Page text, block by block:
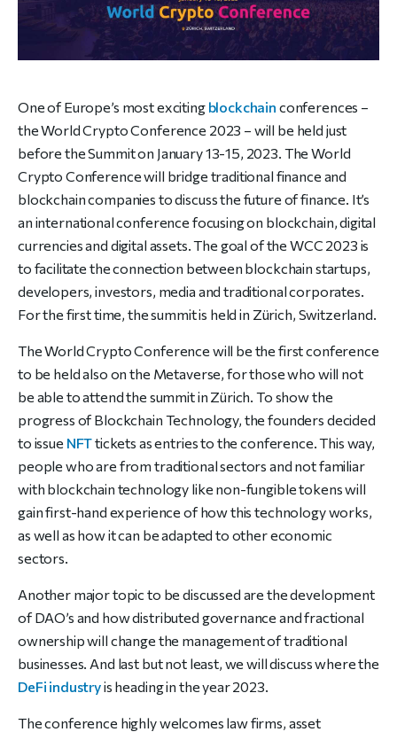
One of Europe’s most exciting blockchain conferences –
the World Crypto Conference 2023 – will be held just
before the Summit on January 13-15, 2023. The World
Crypto Conference will bridge traditional finance and
blockchain companies to discuss the future of finance. It’s
an international conference focusing on blockchain, digital
currencies and digital assets. The goal of the WCC 2023 is
to facilitate the connection between blockchain startups,
developers, investors, media and traditional corporates.
For the first time, the summit is held in Zürich, Switzerland.
The World Crypto Conference will be the first conference
to be heldalso on the Metaverse, for those who will not
be able to attend the summit in Zürich. To show the
progress of Blockchain Technology, the founders decided
to issue NFTtickets as entries to the conference.This way,
people who are from traditional sectors and not familiar
with blockchain technology like non-fungible tokens will
gain first-hand experience of how this technology works,
as well as how it can beadapted to other economic
sectors.
Another major topic to be discussed are the development
of DAO’s and how distributed governance and fractional
ownership will change the management oftraditional
businesses. And last but not least, we will discuss wherethe
DeFi industryis heading in the year 2023.
The conference highly welcomes law firms, asset